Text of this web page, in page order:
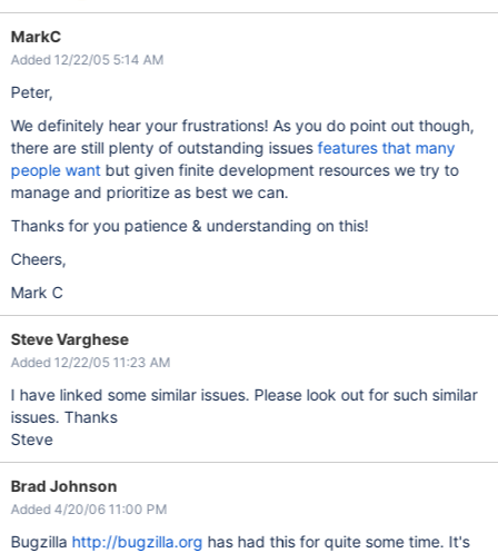
MarkC
Added 12/22/05 5:14 AM
Peter,
We definitely hear your frustrations! As you do point out though,
there are still plenty of outstanding issuesfeatures that many
people wantbut given finite development resources we try to
manage and prioritize as best we can.
Thanks for you patience & understanding on this!
Cheers,
Mark C
Steve Varghese
Added 12/22/05 11:23 AM
I have linked some similar issues. Please look out for such similar
issues. Thanks
Steve
Brad Johnson
Added 4/20/06 11:00 PM
Bugzilla http://bugzilla.org has had this for quite some time. It's